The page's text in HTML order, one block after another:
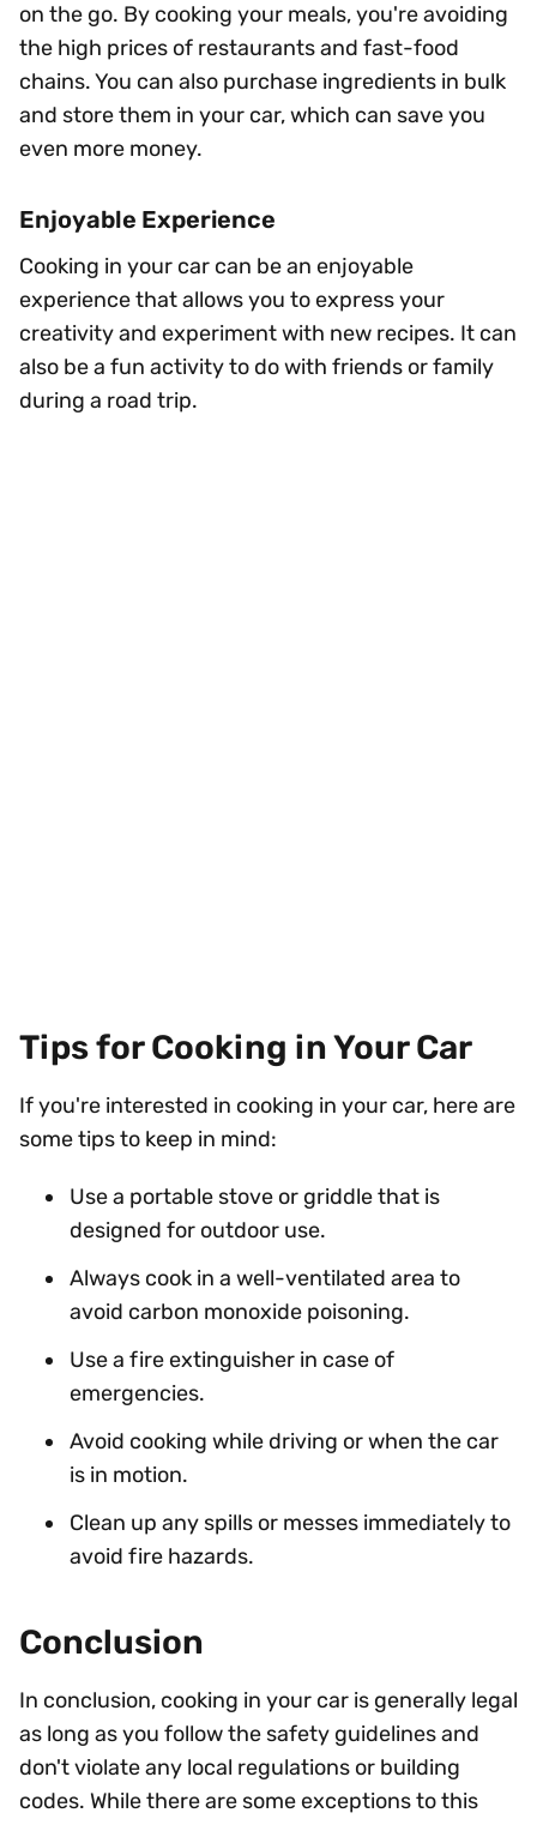
on the go. By cooking your meals, you're avoiding
the high prices of restaurants and fast-food
chains. You can also purchase ingredients in bulk
and store them in your car, which can save you
even more money.
Enjoyable Experience
Cooking in your car can be an enjoyable
experience that allows you to express your
creativity and experiment with new recipes. It can
also be a fun activity to do with friends or family
during a road trip.
Tips for Cooking in Your Car
If you're interested in cooking in your car, here are
some tips to keep in mind:
Use a portable stove or griddle that is
designed for outdoor use.
Always cook in a well-ventilated area to
avoid carbon monoxide poisoning.
Use a fire extinguisher in case of
emergencies.
Avoid cooking while driving or when the car
is in motion.
Clean up any spills or messes immediately to
avoid fire hazards.
Conclusion
In conclusion, cooking in your car is generally legal
as long as you follow the safety guidelines and
don't violate any local regulations or building
codes. While there are some exceptions to this